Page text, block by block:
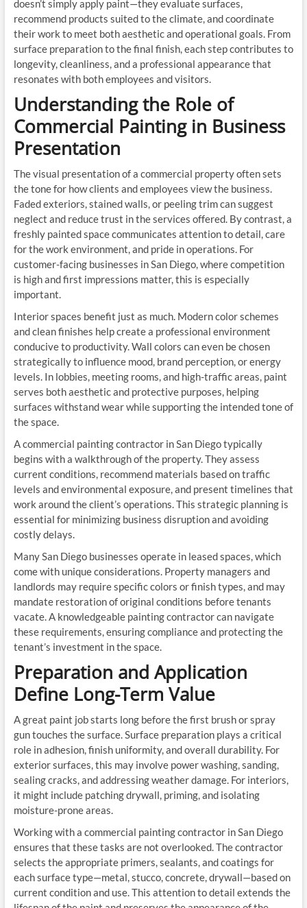
doesn’t simply apply paint—they evaluate surfaces,
recommend products suited to the climate, and coordinate
their work to meet both aesthetic and operational goals. From
surface preparation to the final finish, each step contributes to
longevity, cleanliness, and a professional appearance that
resonates with both employees and visitors.
Understanding the Role of
Commercial Painting in Business
Presentation
The visual presentation of a commercial property often sets
the tone for how clients and employees view the business.
Faded exteriors, stained walls, or peeling trim can suggest
neglect and reduce trust in the services offered. By contrast, a
freshly painted space communicates attention to detail, care
for the work environment, and pride in operations. For
customer-facing businesses in San Diego, where competition
is high and first impressions matter, this is especially
important.
Interior spaces benefit just as much. Modern color schemes
and clean finishes help create a professional environment
conducive to productivity. Wall colors can even be chosen
strategically to influence mood, brand perception, or energy
levels. In lobbies, meeting rooms, and high-traffic areas, paint
serves both aesthetic and protective purposes, helping
surfaces withstand wear while supporting the intended tone of
the space.
A commercial painting contractor in San Diego typically
begins with a walkthrough of the property. They assess
current conditions, recommend materials based on traffic
levels and environmental exposure, and present timelines that
work around the client’s operations. This strategic planning is
essential for minimizing business disruption and avoiding
costly delays.
Many San Diego businesses operate in leased spaces, which
come with unique considerations. Property managers and
landlords may require specific colors or finish types, and may
mandate restoration of original conditions before tenants
vacate. A knowledgeable painting contractor can navigate
these requirements, ensuring compliance and protecting the
tenant’s investment in the space.
Preparation and Application
Define Long-Term Value
A great paint job starts long before the first brush or spray
gun touches the surface. Surface preparation plays a critical
role in adhesion, finish uniformity, and overall durability. For
exterior surfaces, this may involve power washing, sanding,
sealing cracks, and addressing weather damage. For interiors,
it might include patching drywall, priming, and isolating
moisture-prone areas.
Working with a commercial painting contractor in San Diego
ensures that these tasks are not overlooked. The contractor
selects the appropriate primers, sealants, and coatings for
each surface type—metal, stucco, concrete, drywall—based on
current condition and use. This attention to detail extends the